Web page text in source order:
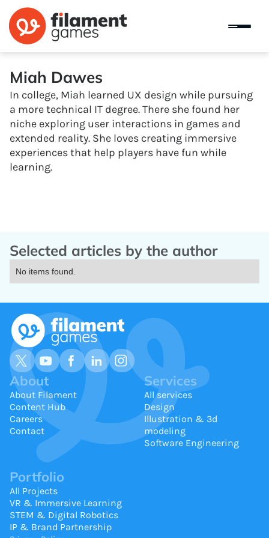
Miah Dawes
In college, Miah learned UX design while pursuing
a more technical IT degree. There she found her
niche exploring user interactions in games and
extended reality. She loves creating immersive
experiences that help players have fun while
learning.
Selected articles by the author
No items found.
About
About Filament
Content Hub
Careers
Contact
Services
All services
Design
Illustration & 3d
modeling
Software Engineering
Portfolio
All Projects
VR & Immersive Learning
STEM & Digital Robotics
IP & Brand Partnership